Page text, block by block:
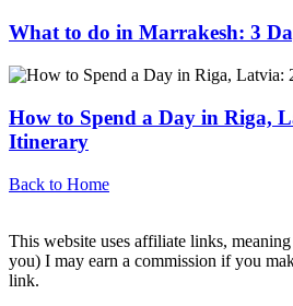
What to do in Marrakesh: 3
How to Spend a Day in Riga,
Itinerary
Back to Home
This website uses affiliate links,
you) I may earn a commission if you
link.